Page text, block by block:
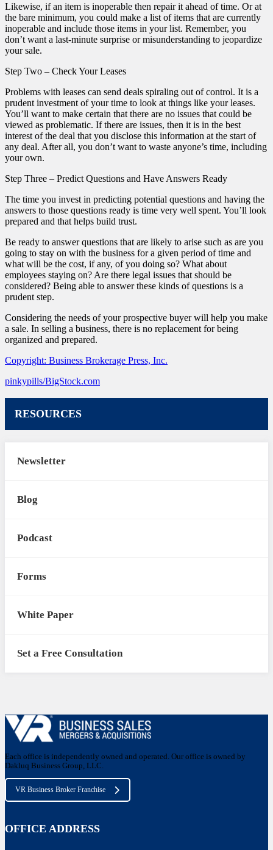
Likewise, if an item is inoperable then repair it ahead of time. Or at
the bare minimum, you could make a list of items that are currently
inoperable and include those items in your list. Remember, you
don’t want a last-minute surprise or misunderstanding to jeopardize
your sale.
Step Two – Check Your Leases
Problems with leases can send deals spiraling out of control. It is a
prudent investment of your time to look at things like your leases.
You’ll want to make certain that there are no issues that could be
viewed as problematic. If there are issues, then it is in the best
interest of the deal that you disclose this information at the start of
any deal. After all, you don’t want to waste anyone’s time, including
your own.
Step Three – Predict Questions and Have Answers Ready
The time you invest in predicting potential questions and having the
answers to those questions ready is time very well spent. You’ll look
prepared and that helps build trust.
Be ready to answer questions that are likely to arise such as are you
going to stay on with the business for a given period of time and
what will be the cost, if any, of you doing so? What about
employees staying on? Are there legal issues that should be
considered? Being able to answer these kinds of questions is a
prudent step.
Considering the needs of your prospective buyer will help you make
a sale. In selling a business, there is no replacement for being
organized and prepared.
Copyright: Business Brokerage Press, Inc.
pinkypills/BigStock.com
RESOURCES
Newsletter
Blog
Podcast
Forms
White Paper
Set a Free Consultation
Each office is independently owned and operated. Our office is owned by
Dakluq Business Group, LLC.
VR Business Broker Franchise
OFFICE ADDRESS